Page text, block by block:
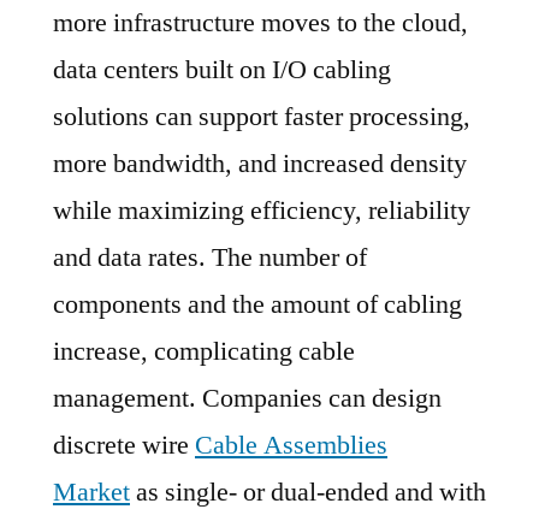
Analysis,
Key
Indicators
and
Forecast
to
more infrastructure moves to the cloud,
data centers built on I/O cabling
solutions can support faster processing,
more bandwidth, and increased density
while maximizing efficiency, reliability
and data rates. The number of
components and the amount of cabling
increase, complicating cable
management. Companies can design
discrete wire Cable Assemblies
Marketas single- or dual-ended and with